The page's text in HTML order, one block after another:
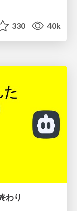
330 40k
わり